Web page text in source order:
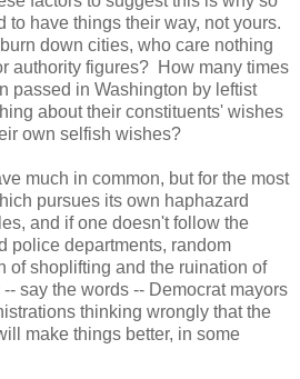
to have things their way, not yours.
down cities, who care nothing
authority figures? How many times
passed in Washington by leftist
about their constituents' wishes
own selfish wishes?
much in common, but for the most
pursues its own haphazard
and if one doesn't follow the
police departments, random
of shoplifting and the ruination of
say the words -- Democrat mayors
thinking wrongly that the
make things better, in some